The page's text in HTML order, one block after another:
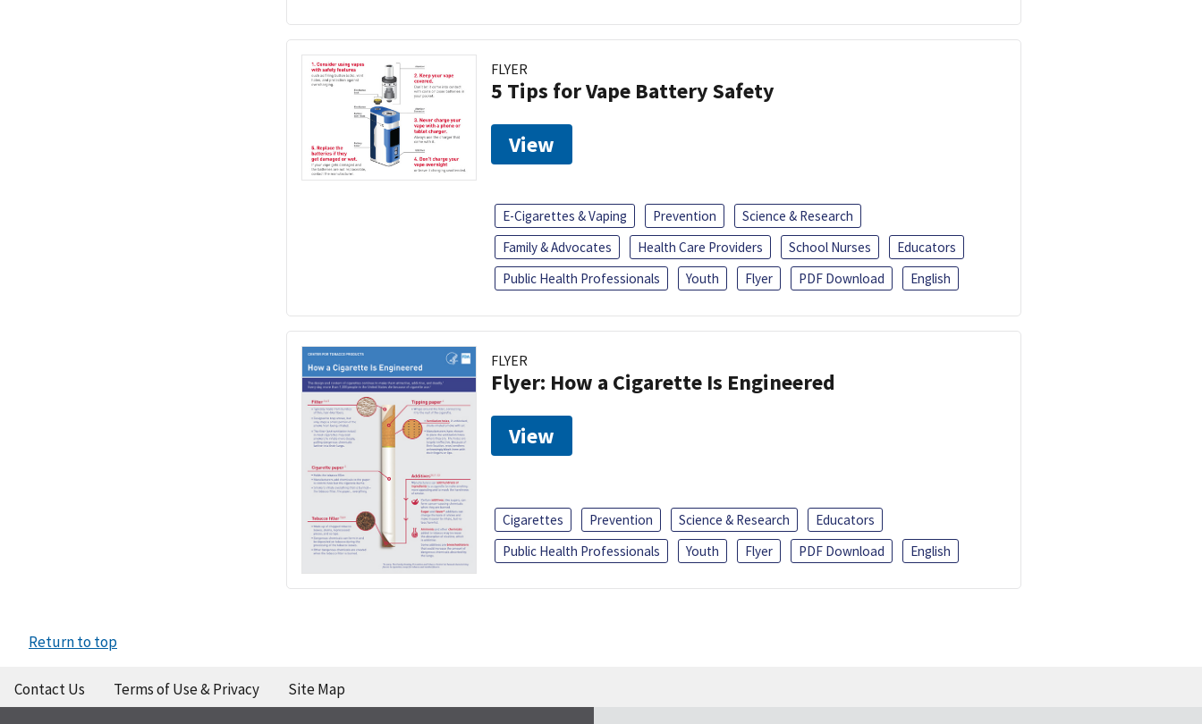
FLYER
5 Tips for Vape Battery Safety
View
E-Cigarettes & Vaping Prevention
Science & Research
Family & Advocates
Health Care Providers School Nurses
Educators
Public Health Professionals
Youth Flyer PDF Download English
FLYER
Flyer: How a Cigarette Is Engineered
View
Cigarettes Prevention Science & Research
Educators
Public Health Professionals
Youth Flyer PDF Download English
Return to top
Contact Us Terms of Use & Privacy Site Map